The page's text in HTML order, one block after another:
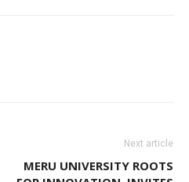
Next article
MERU UNIVERSITY ROOTS